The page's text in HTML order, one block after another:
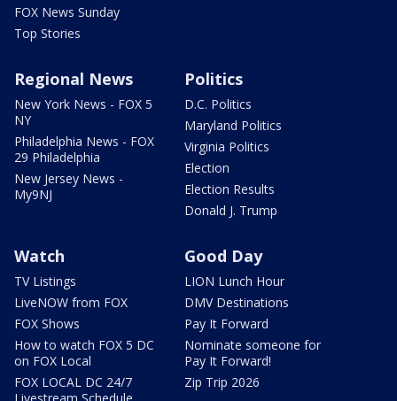
FOX News Sunday
Top Stories
Regional News
New York News - FOX 5
NY
Philadelphia News - FOX
29 Philadelphia
New Jersey News -
My9NJ
Politics
D.C. Politics
Maryland Politics
Virginia Politics
Election
Election Results
Donald J. Trump
Watch
TV Listings
LiveNOW from FOX
FOX Shows
How to watch FOX 5 DC
on FOX Local
FOX LOCAL DC 24/7
Good Day
LION Lunch Hour
DMV Destinations
Pay It Forward
Nominate someone for
Pay It Forward!
Zip Trip 2026